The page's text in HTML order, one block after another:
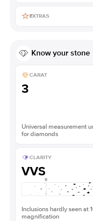
EXTRAS
Know your stone
CARAT
3
Universal measurement
for diamonds
CLARITY
VVS
Inclusions hardly seen at
magnification